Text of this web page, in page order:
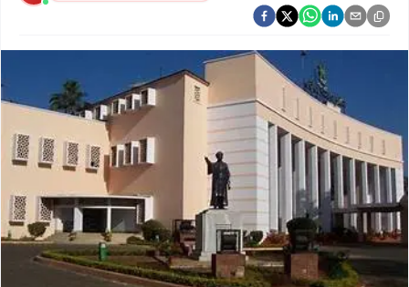
Argus Chalo Dekhein Apna Desh